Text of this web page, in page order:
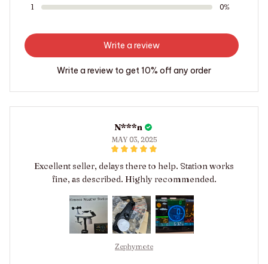
1 0%
Write a review
Write a review to get 10% off any order
N***n
MAY 03, 2025
Excellent seller, delays there to help. Station works
fine, as described. Highly recommended.
Zephymote